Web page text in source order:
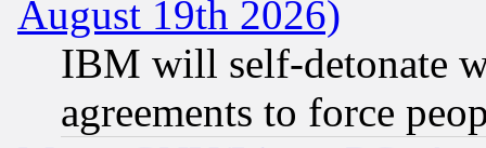
August 19th 2026)
IBM will self-detonate
agreements to force